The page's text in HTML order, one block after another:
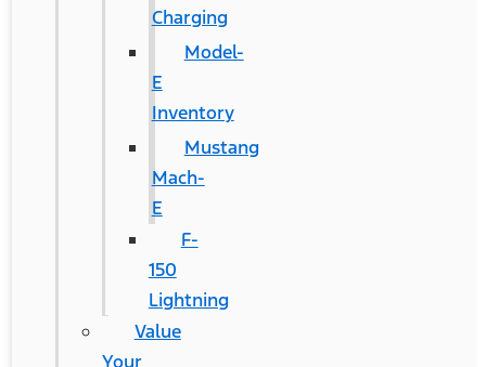
Charging
Model-
E
Inventory
Mustang
Mach-
E
F-
150
Lightning
Value
Your